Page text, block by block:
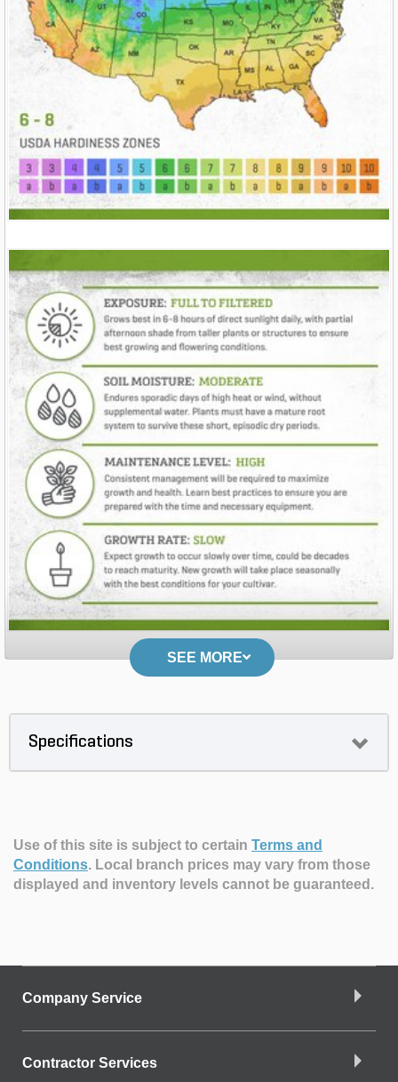
SEE MORE
Specifications
Use of this site is subject to certain Terms and
Conditions. Local branch prices may vary from those
displayed and inventory levels cannot be guaranteed.
Company Service
Contractor Services